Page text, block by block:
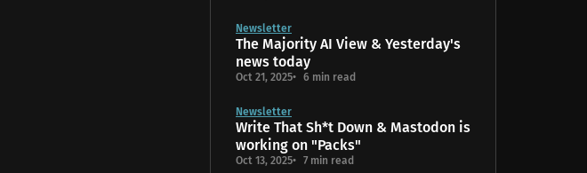
Newsletter
The Majority AI View & Yesterday's
news today
Oct 21, 2025 6 min read
Newsletter
Write That Sh*t Down & Mastodon is
working on "Packs"
Oct 13, 2025 7 min read